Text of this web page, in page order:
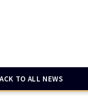
TO ALL NEWS